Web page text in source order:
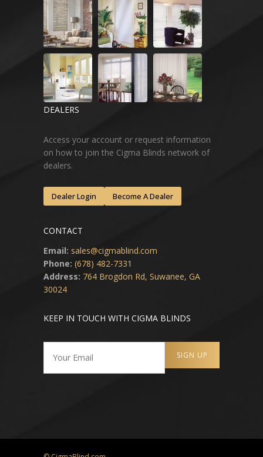
DEALERS
Access your account or request information
on how to join the Cigma Blinds network of
dealers.
Dealer Login Become A Dealer
CONTACT
Email: sales@cigmablind.com
Phone: (678) 482-7331
Address: 764 Brogdon Rd, Suwanee, GA
30024
KEEP IN TOUCH WITH CIGMA BLINDS